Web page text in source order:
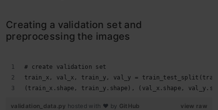
Creating a validation set and
preprocessing the images
# create validation set
train_x, val_x, train_y, val_y =
(train_x.shape, train_y.shape), (val_x.shape,
view raw
validation_data.py hosted with ❤ by GitHub